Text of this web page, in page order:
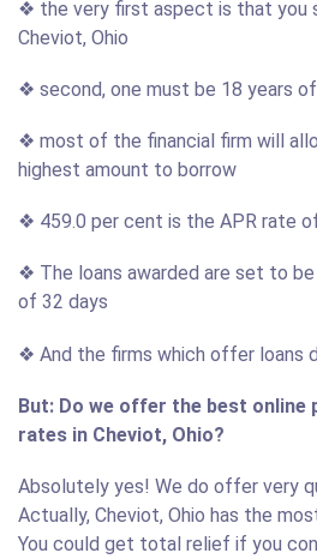
❖ the very first aspect is that you
Cheviot, Ohio
❖ second, one must be 18 years
❖ most of the financial firm will
highest amount to borrow
❖ 459.0 per cent is the APR rate
❖ The loans awarded are set to
of 32 days
❖ And the firms which offer loans
But: Do we offer the best online
rates in Cheviot, Ohio?
Absolutely yes! We do offer very
Actually, Cheviot, Ohio has the
You could get total relief if you